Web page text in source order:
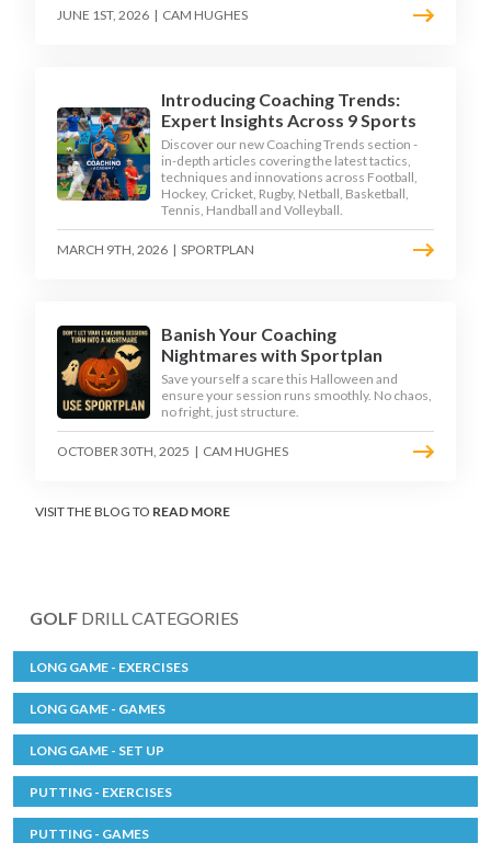
JUNE 1ST, 2026 | CAM HUGHES
Introducing Coaching Trends:
Expert Insights Across 9 Sports
Discover our new Coaching Trends section -
in-depth articles covering the latest tactics,
techniques and innovations across Football,
Hockey, Cricket, Rugby, Netball, Basketball,
Tennis, Handball and Volleyball.
MARCH 9TH, 2026 | SPORTPLAN
Banish Your Coaching
Nightmares with Sportplan
Save yourself a scare this Halloween and
ensure your session runs smoothly. No chaos,
no fright, just structure.
OCTOBER 30TH, 2025 | CAM HUGHES
VISIT THE BLOG TO READ MORE
GOLF DRILL CATEGORIES
LONG GAME - EXERCISES
LONG GAME - GAMES
LONG GAME - SET UP
PUTTING - EXERCISES
PUTTING - GAMES